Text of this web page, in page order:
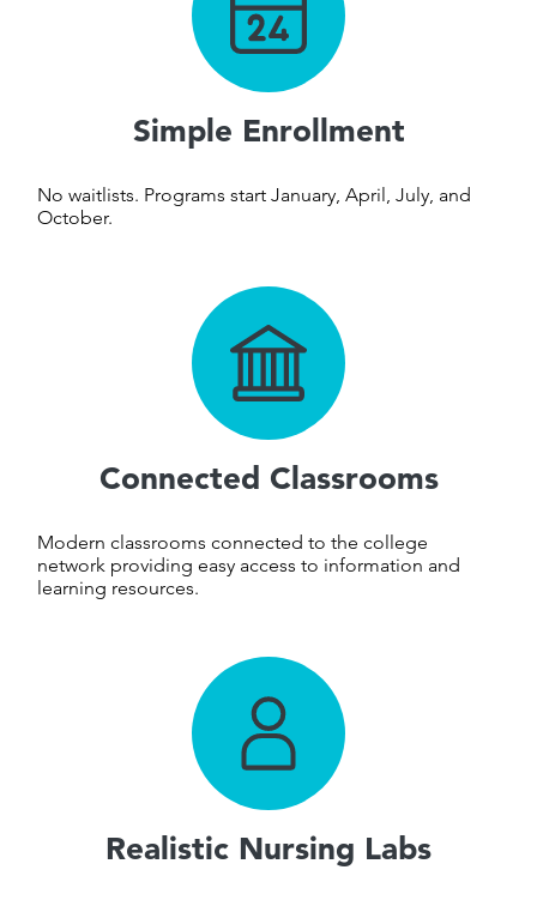
Simple Enrollment
No waitlists. Programs start January, April, July, and
October.
Connected Classrooms
Modern classrooms connected to the college
network providing easy access to information and
learning resources.
Realistic Nursing Labs